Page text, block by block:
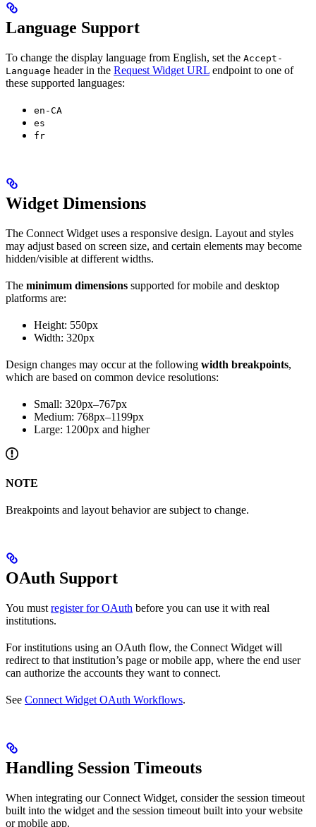
Language Support
To change the display language from English, set the Accept-
Language header in the Request Widget URL endpoint to one of
these supported languages:
en-CA
es
fr
Widget Dimensions
The Connect Widget uses a responsive design. Layout and styles
may adjust based on screen size, and certain elements may become
hidden/visible at different widths.
The minimum dimensions supported for mobile and desktop
platforms are:
Height: 550px
Width: 320px
Design changes may occur at the following width breakpoints,
which are based on common device resolutions:
Small: 320px–767px
Medium: 768px–1199px
Large: 1200px and higher
NOTE
Breakpoints and layout behavior are subject to change.
OAuth Support
You must register for OAuth before you can use it with real
institutions.
For institutions using an OAuth flow, the Connect Widget will
redirect to that institution’s page or mobile app, where the end user
can authorize the accounts they want to connect.
See Connect Widget OAuth Workflows.
Handling Session Timeouts
When integrating our Connect Widget, consider the session timeout
built into the widget and the session timeout built into your website
or mobile app.